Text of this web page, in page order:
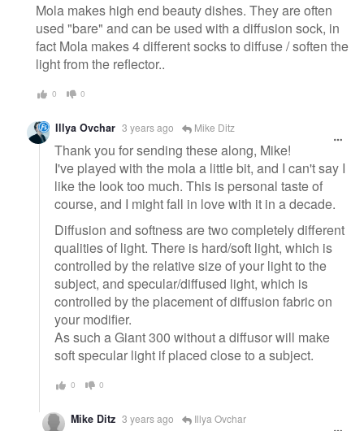
Mola makes high end beauty dishes. They are often
used "bare" and can be used with a diffusion sock, in
fact Mola makes 4 different socks to diffuse / soften the
light from the reflector..
0 0
Illya Ovchar 3 years ago Mike Ditz
Thank you for sending these along, Mike!
I've played with the mola a little bit, and I can't say I
like the look too much. This is personal taste of
course, and I might fall in love with it in a decade.
Diffusion and softness are two completely different
qualities of light. There is hard/soft light, which is
controlled by the relative size of your light to the
subject, and specular/diffused light, which is
controlled by the placement of diffusion fabric on
your modifier.
As such a Giant 300 without a diffusor will make
soft specular light if placed close to a subject.
0 0
Mike Ditz 3 years ago Illya Ovchar